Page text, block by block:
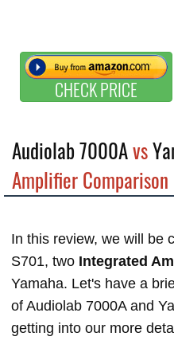
CHECK PRICE
Audiolab 7000Avs
Amplifier Comparison
In this review, we will be
S701, two Integrated
Yamaha. Let's have a
of Audiolab 7000A and
getting into our more